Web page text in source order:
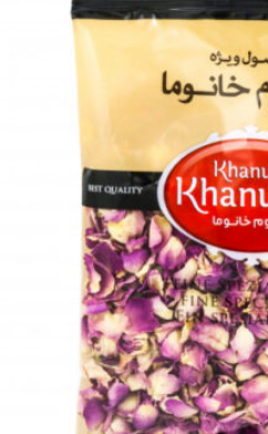
Dried herbs Khanum
Login to see prices
Add to wishlist